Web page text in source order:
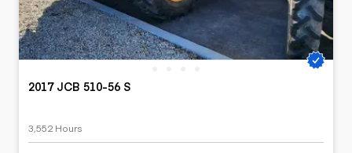
2017 JCB 510-56 S
3,552 Hours